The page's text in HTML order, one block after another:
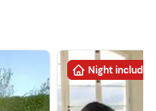
Night included